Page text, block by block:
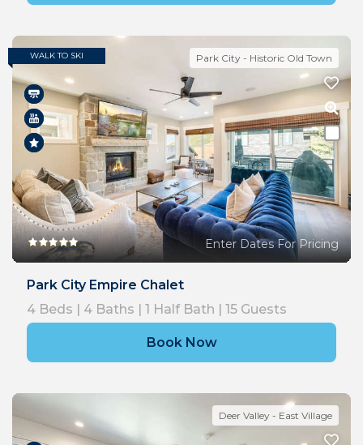
WALK TO SKI Park City - Historic Old Town
Enter Dates For Pricing
Park City Empire Chalet
4 Beds | 4 Baths | 1 Half Bath | 15 Guests
Book Now
Deer Valley - East Village